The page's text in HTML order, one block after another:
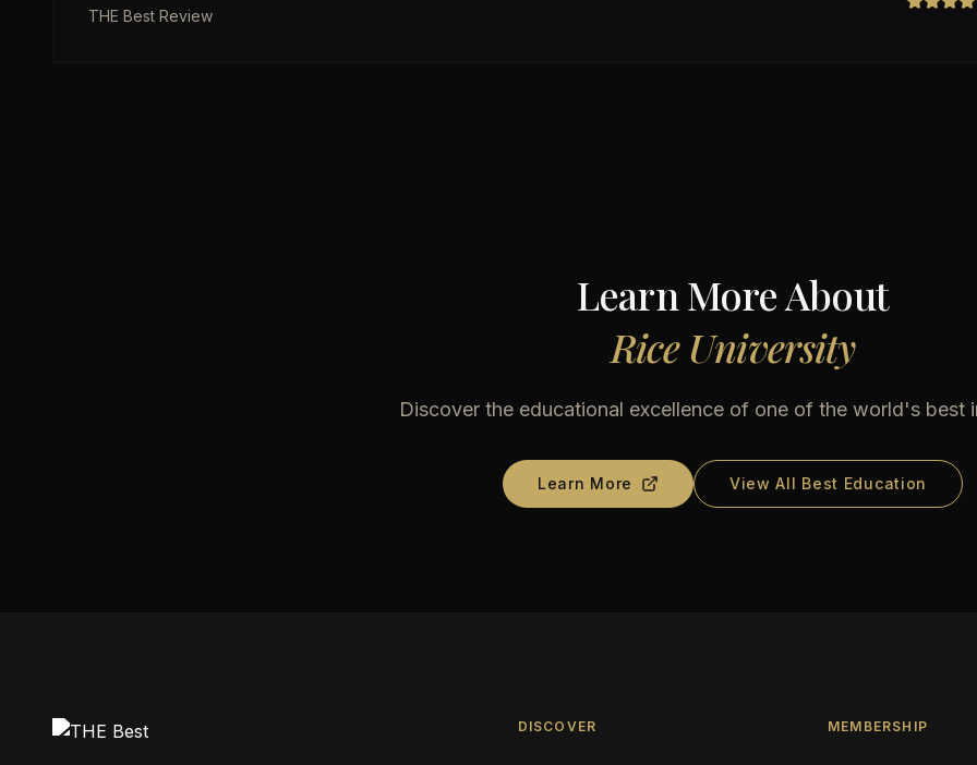
THE Best Review
Learn More About
Rice University
Discover the educational excellence of one of the world's best
Learn More View All Best Education
DISCOVER MEMBERSHIP